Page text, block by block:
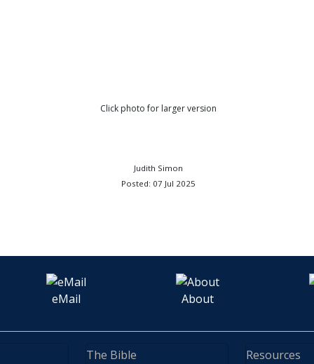
Click photo for larger version
Judith Simon
Posted: 07 Jul 2025
eMail About
The Bible
Resources